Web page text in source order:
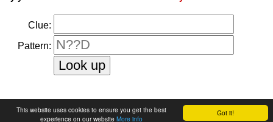
Got it!
This website uses cookies to ensure you get the best
experience on our website More info
Clue:
Pattern:
faq|privacy policy|contact us